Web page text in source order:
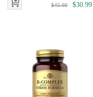
$45.00 $30.99